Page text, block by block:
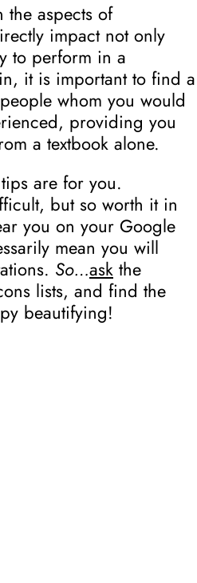
the aspects of
impact not only
to perform in a
it is important to find a
whom you would
providing you
a textbook alone.
are for you.
but so worth it in
you on your Google
mean you will
So…ask the
lists, and find the
beautifying!